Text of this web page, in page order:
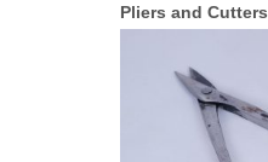
Pliers and Cutters